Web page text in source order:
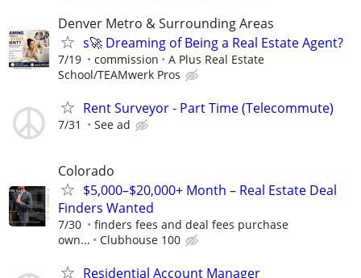
Denver Metro & Surrounding Areas
s🚀 Dreaming of Being a Real Estate Agent?
7/19 commission
A Plus Real Estate
School/TEAMwerk Pros
Rent Surveyor - Part Time (Telecommute)
7/31 See ad
Colorado
$5,000–$20,000+ Month – Real Estate Deal
Finders Wanted
7/30
finders fees and deal fees purchase
own...
Clubhouse 100
Residential Account Manager